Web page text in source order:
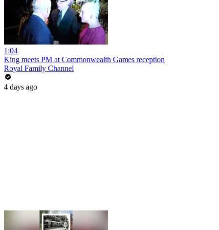
1:04
King meets PM at Commonwealth Games reception
Royal Family Channel
4 days ago